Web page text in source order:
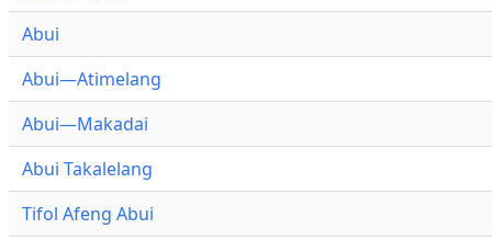
Abui
Abui—Atimelang
Abui—Makadai
Abui Takalelang
Tifol Afeng Abui